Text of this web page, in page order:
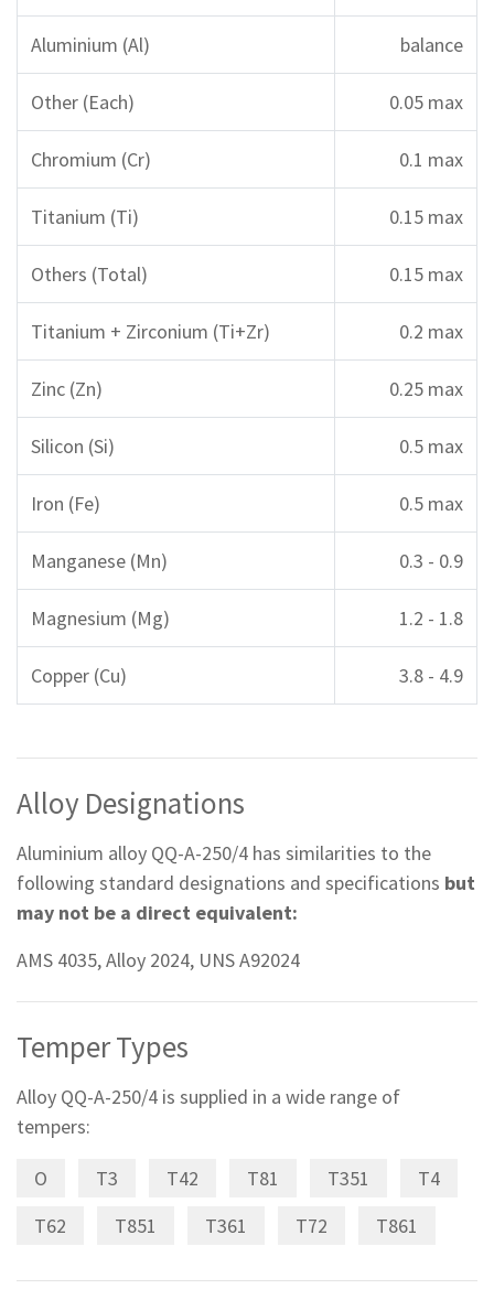
Aluminium (Al) balance
Other (Each) 0.05 max
Chromium (Cr) 0.1 max
Titanium (Ti) 0.15 max
Others (Total) 0.15 max
Titanium + Zirconium (Ti+Zr) 0.2 max
Zinc (Zn) 0.25 max
Silicon (Si) 0.5 max
Iron (Fe) 0.5 max
Manganese (Mn) 0.3 - 0.9
Magnesium (Mg) 1.2 - 1.8
Copper (Cu) 3.8 - 4.9
Alloy Designations
Aluminium alloy QQ-A-250/4 has similarities to the
following standard designations and specifications but
may not be a direct equivalent:
AMS 4035, Alloy 2024, UNS A92024
Temper Types
Alloy QQ-A-250/4 is supplied in a wide range of
tempers:
O T3 T42 T81 T351
T4
T62
T851 T361 T72 T861